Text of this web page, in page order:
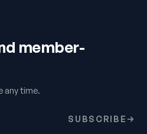
member-
any time.
SUBSCRIBE